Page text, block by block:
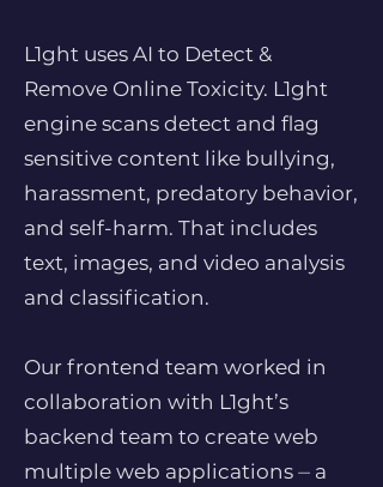
L1ght uses AI to Detect &
Remove Online Toxicity. L1ght
engine scans detect and flag
sensitive content like bullying,
harassment, predatory behavior,
and self-harm. That includes
text, images, and video analysis
and classification.
Our frontend team worked in
collaboration with L1ght’s
backend team to create web
multiple web applications ⏤ a